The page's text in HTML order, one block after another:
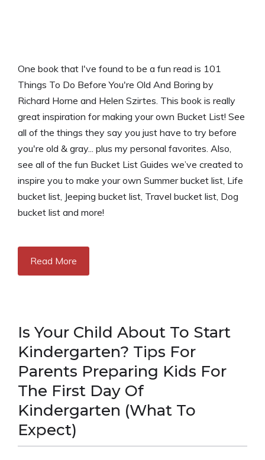
One book that I've found to be a fun read is 101
Things To Do Before You're Old And Boring by
Richard Horne and Helen Szirtes. This book is really
great inspiration for making your own Bucket List! See
all of the things they say you just have to try before
you're old & gray... plus my personal favorites. Also,
see all of the fun Bucket List Guides we’ve created to
inspire you to make your own Summer bucket list, Life
bucket list, Jeeping bucket list, Travel bucket list, Dog
bucket list and more!
Read More
Is Your Child About To Start
Kindergarten? Tips For
Parents Preparing Kids For
The First Day Of
Kindergarten (What To
Expect)